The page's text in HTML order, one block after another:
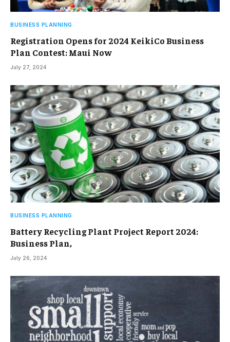
BUSINESS PLANNING
Registration Opens for 2024 KeikiCo Business
Plan Contest: Maui Now
July 27, 2024
BUSINESS PLANNING
Battery Recycling Plant Project Report 2024:
Business Plan,
July 26, 2024